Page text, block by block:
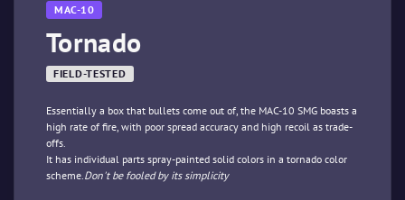
MAC-10
Tornado
FIELD-TESTED
Essentially a box that bullets come out of, the MAC-10 SMG boasts a
high rate of fire, with poor spread accuracy and high recoil as trade-
offs.
It has individual parts spray-painted solid colors in a tornado color
scheme.Don't be fooled by its simplicity